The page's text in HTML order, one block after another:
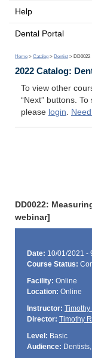
Help
Dental Portal
Home > Catalog > Dentist > DD0022
2022 Catalog:
To view other
“Next” buttons.
please login.
DD0022:
webinar]
Date: 10/01/2021 -
Course Status:
Facility: Online
Location: Online
Instructor: Timothy
Director: Timothy
Level: Basic
Audience: